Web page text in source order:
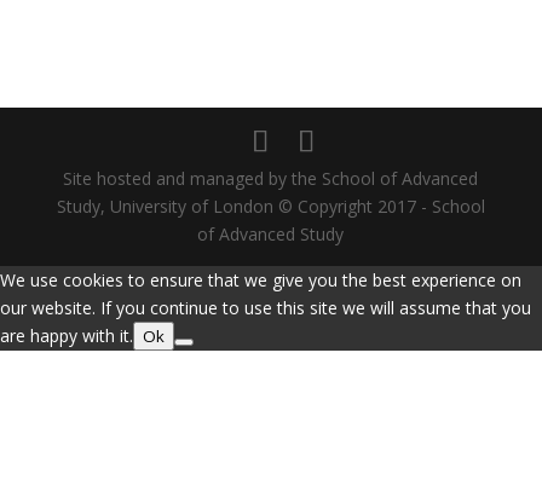
Site hosted and managed by the School of Advanced
Study, University of London © Copyright 2017 - School
of Advanced Study
We use cookies to ensure that we give you the best experience on
our website. If you continue to use this site we will assume that you
are happy with it. Ok